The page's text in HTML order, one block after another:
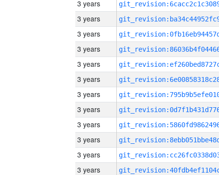
3 years
3 years
3 years
3 years
3 years
3 years
3 years
3 years
3 years
3 years
3 years
3 years